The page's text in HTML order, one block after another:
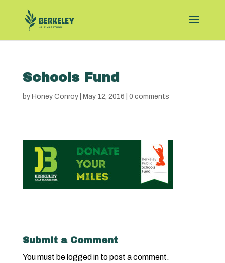
Schools Fund
by Honey Conroy| May 12, 2016 0 comments
Submit a Comment
You must be logged into post a comment.